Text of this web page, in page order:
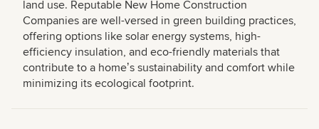
land use. Reputable New Home Construction
Companies are well-versed in green building practices,
offering options like solar energy systems, high-
efficiency insulation, and eco-friendly materials that
contribute to a homeʼs sustainability and comfort while
minimizing its ecological footprint.